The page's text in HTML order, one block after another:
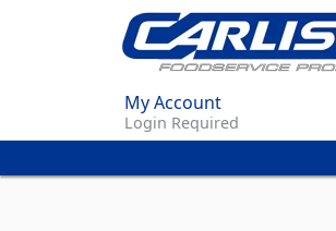
My Account
Login Required